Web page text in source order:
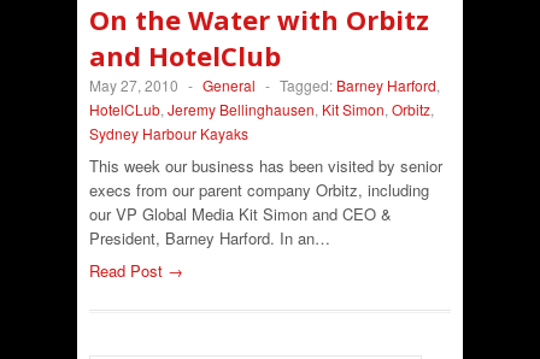
On the Water with Orbitz
and HotelClub
May 27, 2010 - General - Tagged: Barney Harford,
HotelCLub, Jeremy Bellinghausen, Kit Simon, Orbitz,
Sydney Harbour Kayaks
This week our business has been visited by senior
execs from our parent company Orbitz, including
our VP Global Media Kit Simon and CEO &
President, Barney Harford. In an…
Read Post →